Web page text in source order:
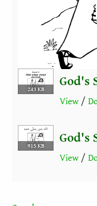
243 KB
God's
View /
915 KB
God's
View /